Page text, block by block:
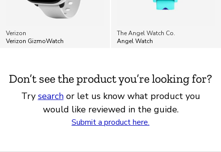
Verizon
Verizon GizmoWatch
The Angel Watch Co.
Angel Watch
Don’t see the product you’re looking for?
Try searchor let us know what product you
would like reviewed in the guide.
Submit a product here.